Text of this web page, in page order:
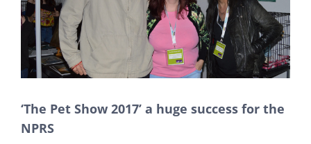
‘The Pet Show 2017’ a huge success for the
NPRS